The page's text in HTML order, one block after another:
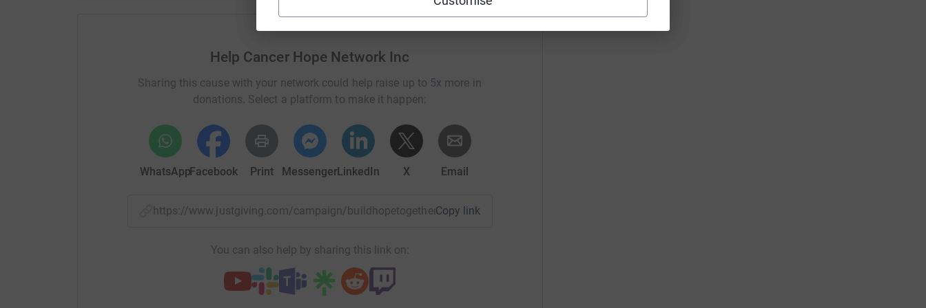
Help Cancer Hope Network Inc
Sharing this cause with your network could help raise up to 5x more in
donations. Select a platform to make it happen:
WhatsAppFacebook Print MessengerLinkedIn X Email
https://www.justgiving.com/campaign/buildhopetogether?utm_medium=CA&utm_source=CL
Copy link
You can also help by sharing this link on: